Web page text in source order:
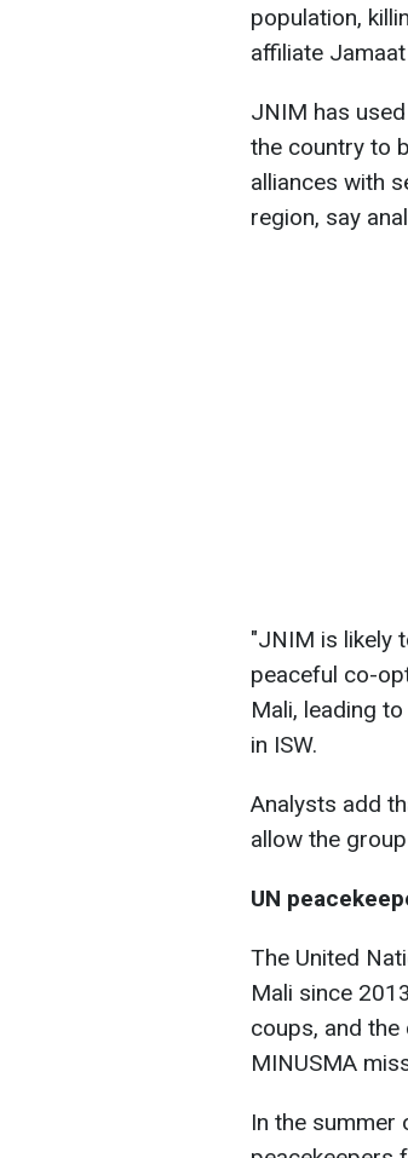
population,
affiliate
JNIM has
the country to
alliances with
region, say
"JNIM is likely
peaceful co-
Mali, leading
in ISW.
Analysts add
allow the
UN
The United
Mali since
coups, and
MINUSMA
In the summer